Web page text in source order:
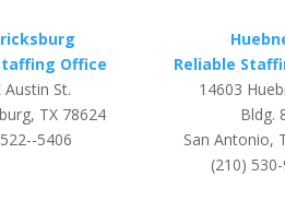
Office
Austin St.
TX 78624
5406
Reliable
14603
Bldg.
San Antonio,
(210)